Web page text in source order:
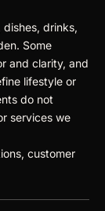
drinks,
Some
and clarity, and
lifestyle or
do not
services we
customer